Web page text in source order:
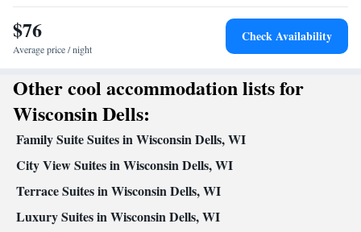
Refrigerator • Coffee machine • Tea/Coffee maker • Microwave •
Kitchenware
• Outdoor furniture • Dishwasher • Oven •
Stovetop • Toaster • Dining area • Dining table
Desk • Coffee machine • Hardwood or parquet floors • Dining
table • Dishwasher • Flat-screen TV • Oven • Wake-up service •
Wake up service/Alarm clock • Sofa • Alarm clock • Outdoor
furniture • Iron • Towels • Seating Area • Socket near the bed •
Tea/Coffee maker • Microwave • TV • Refrigerator • Toaster •
Linen • Entire unit located on ground floor • Stovetop • Carpeted
• Sofa bed • Heating • Telephone •
Washing machine • Cable channels • Wardrobe or closet • Radio
$76
Average price / night
Check Availability
Other cool accommodation lists for
Wisconsin Dells:
Family Suite Suites in Wisconsin Dells, WI
City View Suites in Wisconsin Dells, WI
Terrace Suites in Wisconsin Dells, WI
Luxury Suites in Wisconsin Dells, WI